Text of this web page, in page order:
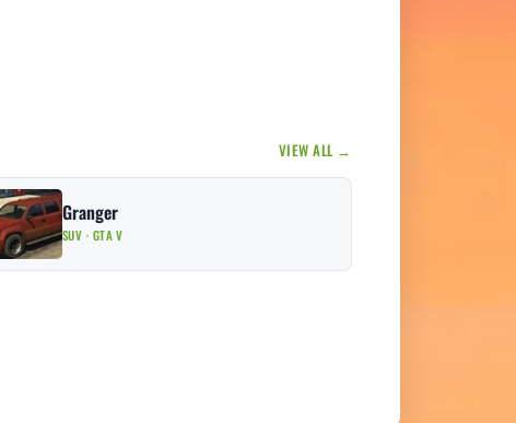
VIEW ALL →
Granger
SUV · GTA V